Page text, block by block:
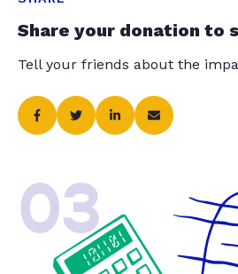
Share your donation to
Tell your friends about the
03